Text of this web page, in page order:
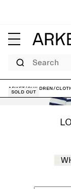
Search
ARKET/Children/
Sold out